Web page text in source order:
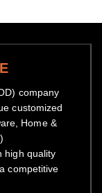
company
customized
Home &
high quality
competitive